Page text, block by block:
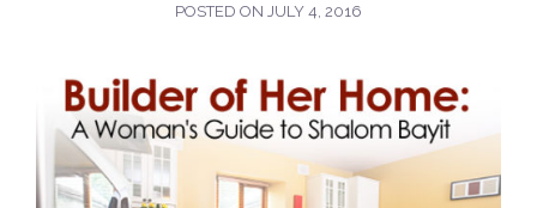
POSTED ON JULY 4, 2016